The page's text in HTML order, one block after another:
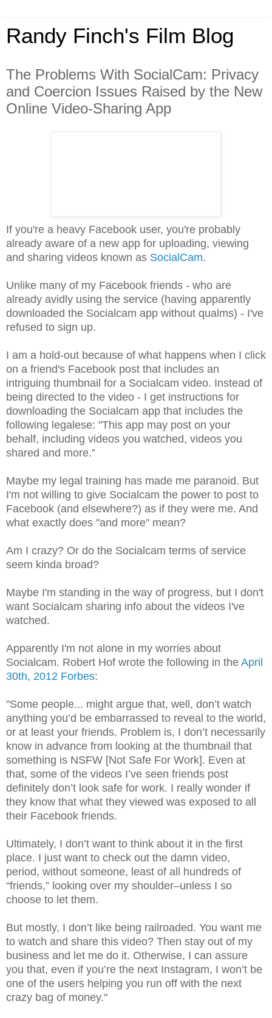
Randy Finch's Film Blog
The Problems With SocialCam: Privacy
and Coercion Issues Raised by the New
Online Video-Sharing App
If you're a heavy Facebook user, you're probably
already aware of a new app for uploading, viewing
and sharing videos known as SocialCam.
Unlike many of my Facebook friends - who are
already avidly using the service (having apparently
downloaded the Socialcam app without qualms) - I've
refused to sign up.
I am a hold-out because of what happens when I click
on a friend's Facebook post that includes an
intriguing thumbnail for a Socialcam video. Instead of
being directed to the video - I get instructions for
downloading the Socialcam app that includes the
following legalese: "This app may post on your
behalf, including videos you watched, videos you
shared and more.”
Maybe my legal training has made me paranoid. But
I'm not willing to give Socialcam the power to post to
Facebook (and elsewhere?) as if they were me. And
what exactly does "and more" mean?
Am I crazy? Or do the Socialcam terms of service
seem kinda broad?
Maybe I'm standing in the way of progress, but I don't
want Socialcam sharing info about the videos I've
watched.
Apparently I'm not alone in my worries about
Socialcam. Robert Hof wrote the following in the April
30th, 2012 Forbes:
"Some people... might argue that, well, don’t watch
anything you’d be embarrassed to reveal to the world,
or at least your friends. Problem is, I don’t necessarily
know in advance from looking at the thumbnail that
something is NSFW [Not Safe For Work]. Even at
that, some of the videos I’ve seen friends post
definitely don’t look safe for work. I really wonder if
they know that what they viewed was exposed to all
their Facebook friends.
Ultimately, I don’t want to think about it in the first
place. I just want to check out the damn video,
period, without someone, least of all hundreds of
“friends,” looking over my shoulder–unless I so
choose to let them.
But mostly, I don’t like being railroaded. You want me
to watch and share this video? Then stay out of my
business and let me do it. Otherwise, I can assure
you that, even if you’re the next Instagram, I won’t be
one of the users helping you run off with the next
crazy bag of money."